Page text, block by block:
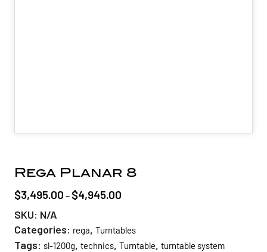
Rega Planar 8
$3,495.00 – $4,945.00
$3,495.00
through
SKU: N/A
Categories: rega, Turntables
Tags: sl-1200g, technics, Turntable, turntable system